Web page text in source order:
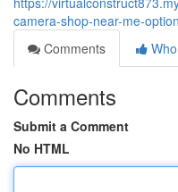
camera-shop-near-me-
Comments
Comments
Submit a Comment
No HTML